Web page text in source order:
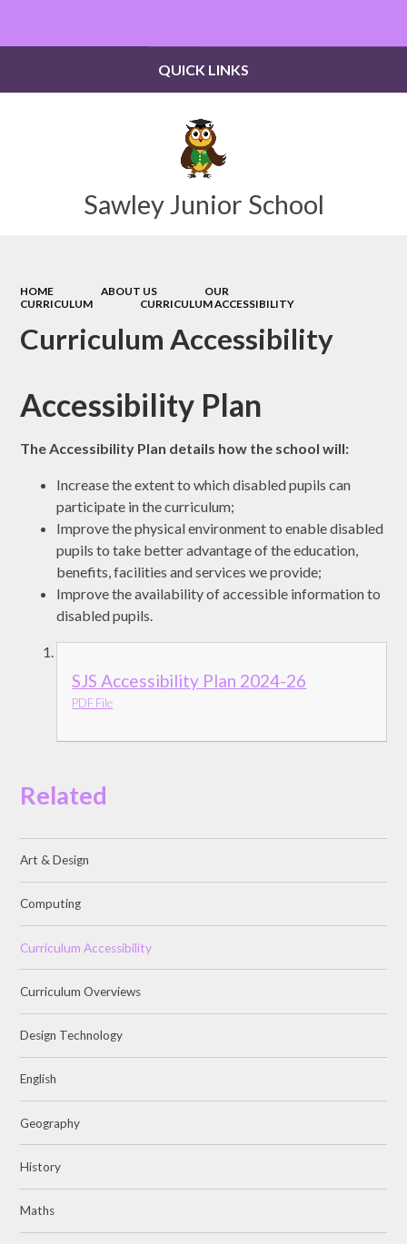
Sawley Junior School
QUICK LINKS
HOME ABOUT US
OUR
CURRICULUM
CURRICULUM ACCESSIBILITY
Curriculum Accessibility
Accessibility Plan
The Accessibility Plan details how the school will:
Increase the extent to which disabled pupils can
participate in the curriculum;
Improve the physical environment to enable disabled
pupils to take better advantage of the education,
benefits, facilities and services we provide;
Improve the availability of accessible information to
disabled pupils.
SJS Accessibility Plan 2024-26
PDF File
Related
Art & Design
Computing
Curriculum Accessibility
Curriculum Overviews
Design Technology
English
Geography
History
Maths